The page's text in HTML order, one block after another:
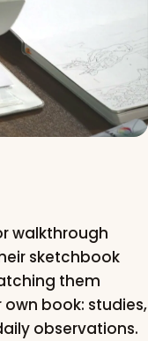
walkthrough
sketchbook
them
book: studies,
observations.